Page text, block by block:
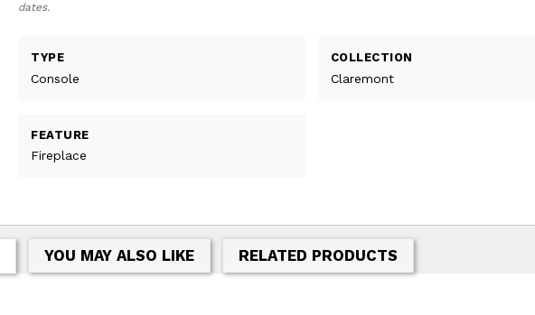
dates.
TYPE
Console
COLLECTION
Claremont
FEATURE
Fireplace
YOU MAY ALSO LIKE RELATED PRODUCTS